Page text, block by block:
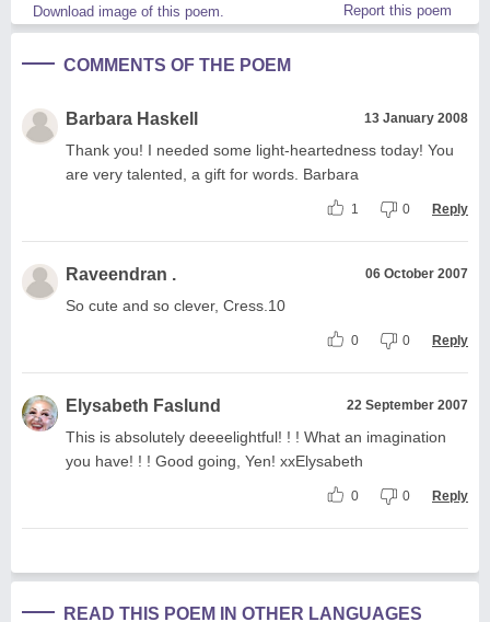
Download image of this poem. Report this poem
COMMENTS OF THE POEM
Barbara Haskell 13 January 2008
Thank you! I needed some light-heartedness today! You
are very talented, a gift for words. Barbara
1 0 Reply
Raveendran . 06 October 2007
So cute and so clever, Cress.10
0 0 Reply
Elysabeth Faslund 22 September 2007
This is absolutely deeeelightful! ! ! What an imagination
you have! ! ! Good going, Yen! xxElysabeth
0 0 Reply
READ THIS POEM IN OTHER LANGUAGES